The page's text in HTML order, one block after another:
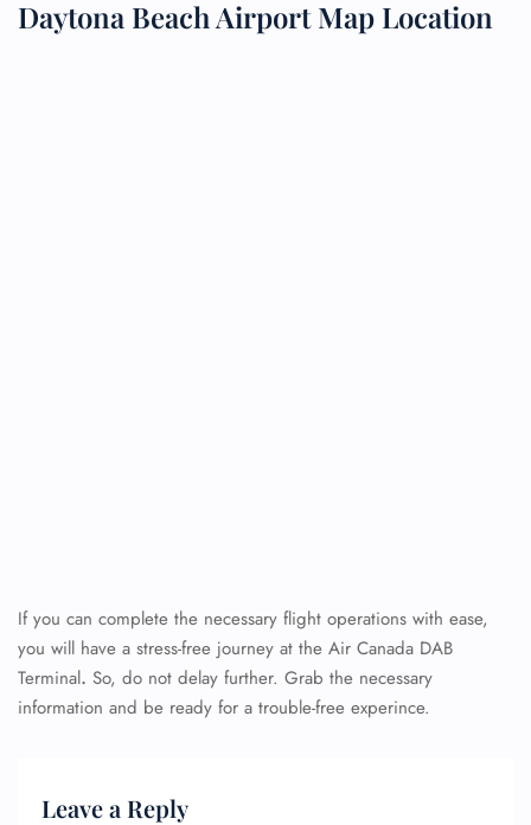
Daytona Beach Airport Map Location
If you can complete the necessary flight operations with ease,
you will have a stress-free journey at the Air Canada DAB
Terminal. So, do not delay further. Grab the necessary
information and be ready for a trouble-free experince.
Leave a Reply